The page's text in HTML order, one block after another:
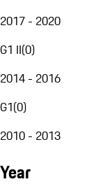
2017 - 2020
G1 II(0)
2014 - 2016
G1(0)
2010 - 2013
Year